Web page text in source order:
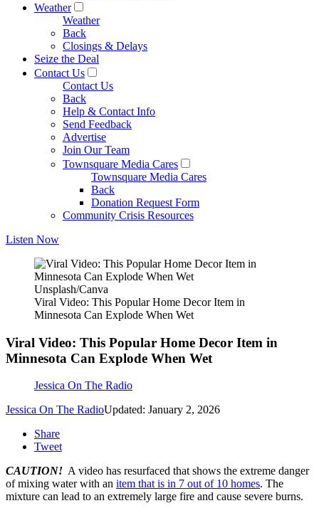
Weather
Weather
Back
Closings & Delays
Seize the Deal
Contact Us
Contact Us
Back
Help & Contact Info
Send Feedback
Advertise
Join Our Team
Townsquare Media Cares
Townsquare Media Cares
Back
Donation Request Form
Community Crisis Resources
Listen Now
Unsplash/Canva
Viral Video: This Popular Home Decor Item in
Minnesota Can Explode When Wet
Viral Video: This Popular Home Decor Item in
Minnesota Can Explode When Wet
Jessica On The Radio
Jessica On The RadioUpdated: January 2, 2026
Share
Tweet
CAUTION! A video has resurfaced that shows the extreme danger
of mixing water with an item that is in 7 out of 10 homes. The
mixture can lead to an extremely large fire and cause severe burns.